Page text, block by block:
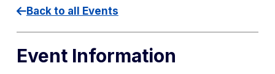
Back to all Events
Event Information